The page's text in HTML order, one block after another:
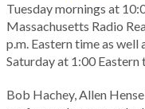
Tuesday mornings at
Massachusetts Radio
p.m. Eastern time as well
Saturday at 1:00 Eastern
Bob Hachey, Allen